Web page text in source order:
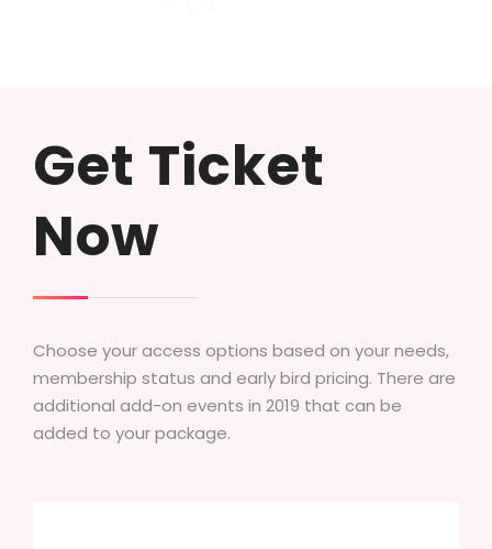
Get Ticket
Now
Choose your access options based on your needs,
membership status and early bird pricing. There are
additional add-on events in 2019 that can be
added to your package.